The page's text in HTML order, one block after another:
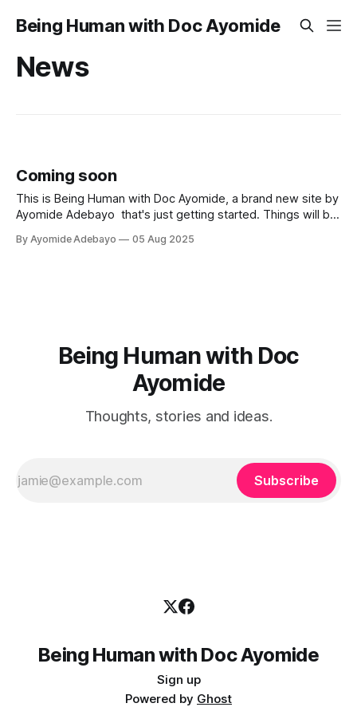
Being Human with Doc Ayomide
News
Coming soon
This is Being Human with Doc Ayomide, a brand new site by
Ayomide Adebayo that's just getting started. Things will be
meantime if you'd like to stay up to date and receive emails
By Ayomide Adebayo 05 Aug 2025
Being Human with Doc
Ayomide
Thoughts, stories and ideas.
Subscribe
Being Human with Doc Ayomide
Sign up
Powered by Ghost